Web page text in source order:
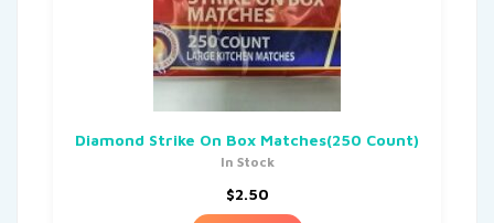
Diamond Strike On Box Matches(250 Count)
In Stock
$2.50